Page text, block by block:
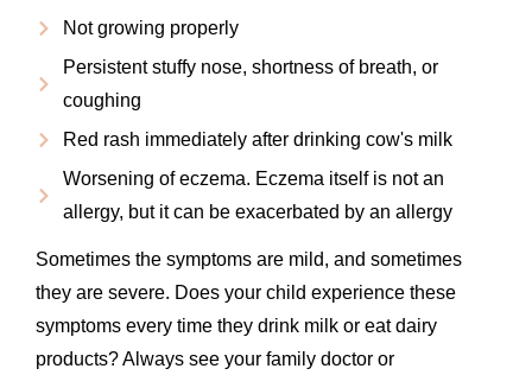
Not growing properly
Persistent stuffy nose, shortness of breath, or
coughing
Red rash immediately after drinking cow's milk
Worsening of eczema. Eczema itself is not an
allergy, but it can be exacerbated by an allergy
Sometimes the symptoms are mild, and sometimes
they are severe. Does your child experience these
symptoms every time they drink milk or eat dairy
products? Always see your family doctor or